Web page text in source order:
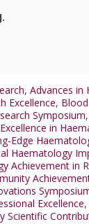
, Advances in
Excellence,
Symposium,
in
Edge
Haematology
Achievement in
Excellence,
Scientific